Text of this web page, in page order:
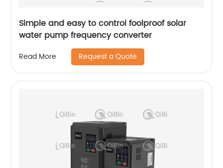
Simple and easy to control foolproof solar
water pump frequency converter
Read More Request a Quote